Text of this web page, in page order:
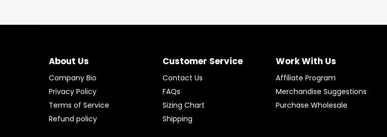
About Us
Company Bio
Privacy Policy
Terms of Service
Refund policy
Customer Service
Contact Us
FAQs
Sizing Chart
Shipping
Work With Us
Affiliate Program
Merchandise Suggestions
Purchase Wholesale